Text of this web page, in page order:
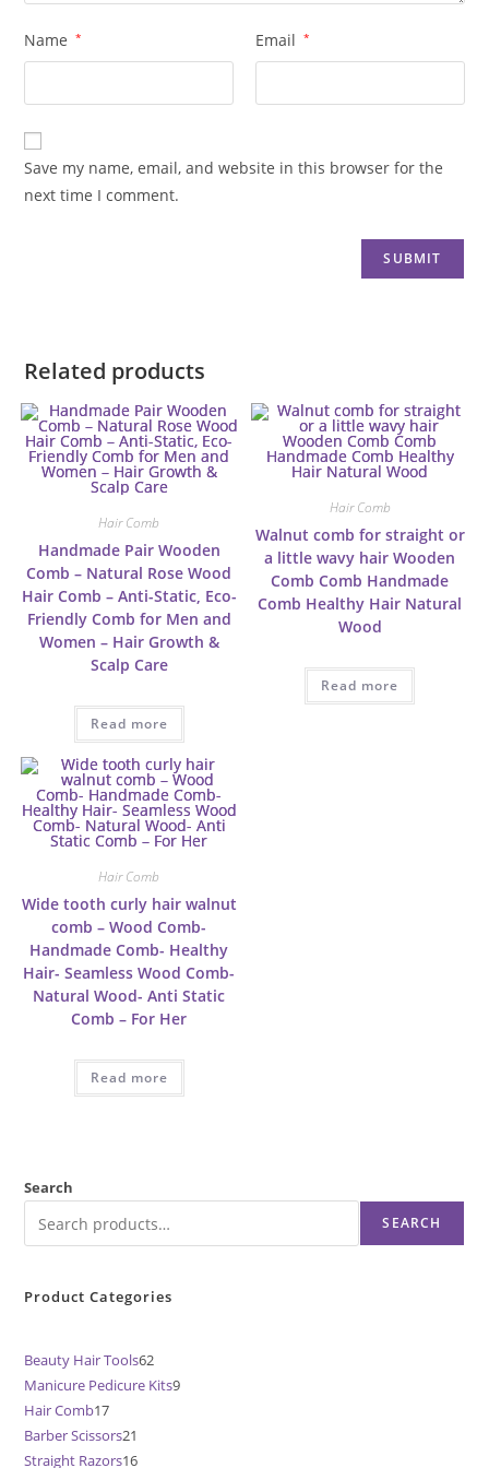
Name * Email *
Save my name, email, and website in this browser for the
next time I comment.
Related products
Hair Comb
Handmade Pair Wooden
Comb – Natural Rose Wood
Hair Comb – Anti-Static, Eco-
Friendly Comb for Men and
Women – Hair Growth &
Scalp Care
Read more
Hair Comb
Walnut comb for straight or
a little wavy hair Wooden
Comb Comb Handmade
Comb Healthy Hair Natural
Wood
Read more
Hair Comb
Wide tooth curly hair walnut
comb – Wood Comb-
Handmade Comb- Healthy
Hair- Seamless Wood Comb-
Natural Wood- Anti Static
Comb – For Her
Read more
Search
SEARCH
Product Categories
Beauty Hair Tools6262
products
Manicure Pedicure Kits99
Hair Comb1717
products
Barber Scissors21
products
Straight Razors1616